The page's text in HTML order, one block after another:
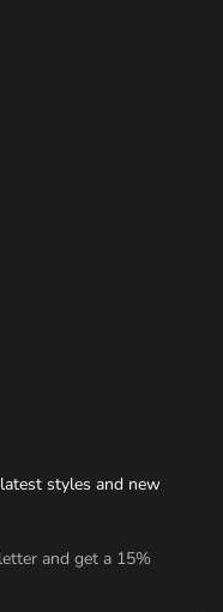
styles and new
and get a 15%